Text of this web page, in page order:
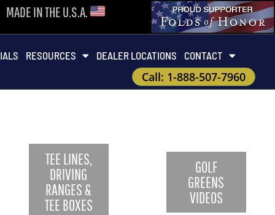
MADE IN THE U.S.A.
RESOURCES DEALER LOCATIONS CONTACT
Call: 1-888-507-7960
TEE LINES,
DRIVING
RANGES &
TEE BOXES
GOLF
GREENS
VIDEOS